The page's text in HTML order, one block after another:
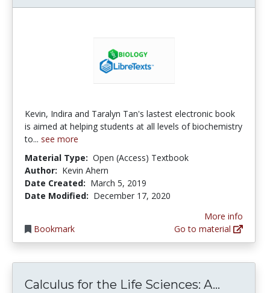
Kevin, Indira and Taralyn Tan's lastest electronic book
is aimed at helping students at all levels of biochemistry
to... see more
Material Type: Open (Access) Textbook
Author: Kevin Ahern
Date Created: March 5, 2019
Date Modified: December 17, 2020
Bookmark
More info
Go to material
Calculus for the Life Sciences: A...